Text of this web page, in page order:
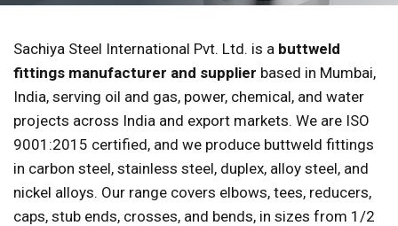
Sachiya Steel International Pvt. Ltd. is a buttweld
fittings manufacturer and supplier based in Mumbai,
India, serving oil and gas, power, chemical, and water
projects across India and export markets. We are ISO
9001:2015 certified, and we produce buttweld fittings
in carbon steel, stainless steel, duplex, alloy steel, and
nickel alloys. Our range covers elbows, tees, reducers,
caps, stub ends, crosses, and bends, in sizes from 1/2